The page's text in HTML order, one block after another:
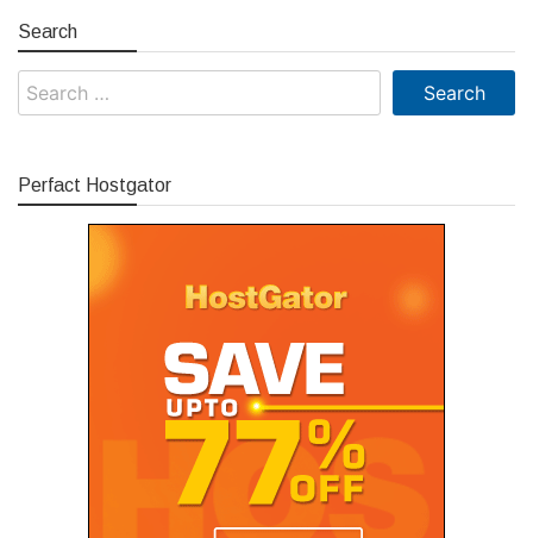
Search
Search
Perfact Hostgator